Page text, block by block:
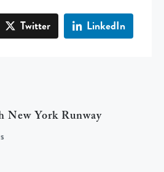
Twitter LinkedIn
New York Runway